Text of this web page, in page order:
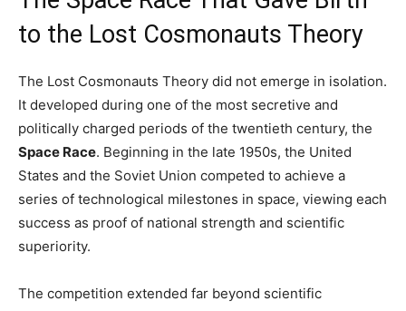
to the Lost Cosmonauts Theory
The Lost Cosmonauts Theory did not emerge in isolation.
It developed during one of the most secretive and
politically charged periods of the twentieth century, the
Space Race. Beginning in the late 1950s, the United
States and the Soviet Union competed to achieve a
series of technological milestones in space, viewing each
success as proof of national strength and scientific
superiority.
The competition extended far beyond scientific